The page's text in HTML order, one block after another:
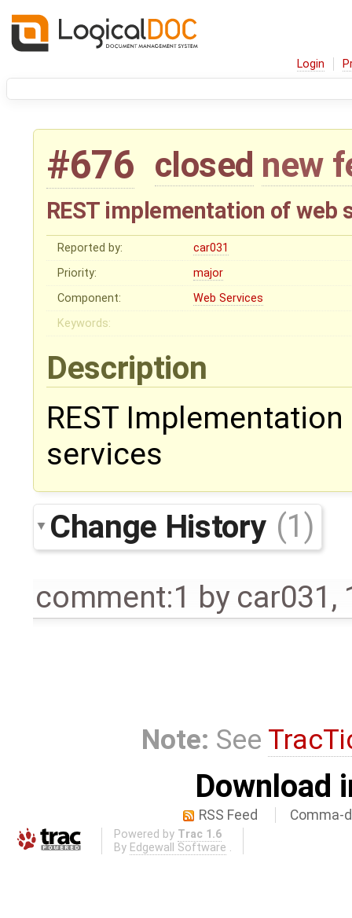
Login
#676 closed new
REST implementation of web
Reported by:
car031
Priority:
major
Component:
Web Services
Keywords:
Description
REST
services
Change History (1)
comment:1 by car031 ,
Note: See
Download
RSS Feed Comma-
Powered by Trac 1.6
By Edgewall Software .